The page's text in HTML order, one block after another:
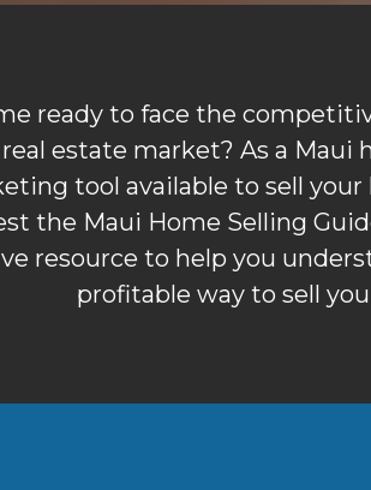
ready to face the
estate market? As a Maui
tool available to sell
the Maui Home Selling
resource to help you
profitable way to sell